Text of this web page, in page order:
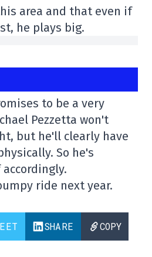
area and that even if
he plays big.
to be a very
Pezzetta won't
but he'll clearly have
So he's
ride next year.
SHARE COPY